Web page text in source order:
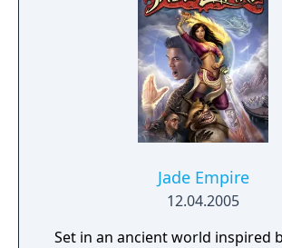
contracts that earn you good
places worth looting,
pursuing or towns to resupply
at. This is also where you
and equip your Battle Brothers.
engage a hostile party the game
takes place as detailed turn
Jade Empire
12.04.2005
Set in an ancient world inspired